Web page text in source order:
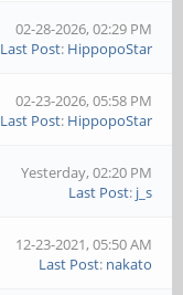
02-28-2026, 02:29 PM
Last Post: HippopoStar
02-23-2026, 05:58 PM
Last Post: HippopoStar
Yesterday, 02:20 PM
Last Post: j_s
12-23-2021, 05:50 AM
Last Post: nakato